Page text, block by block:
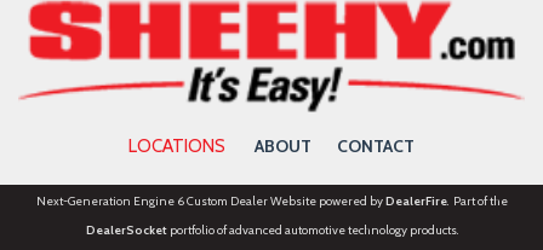
LOCATIONS ABOUT CONTACT
Next-Generation Engine 6 Custom Dealer Website powered byDealerFire. Part of the
DealerSocketportfolio of advanced automotive technology products.